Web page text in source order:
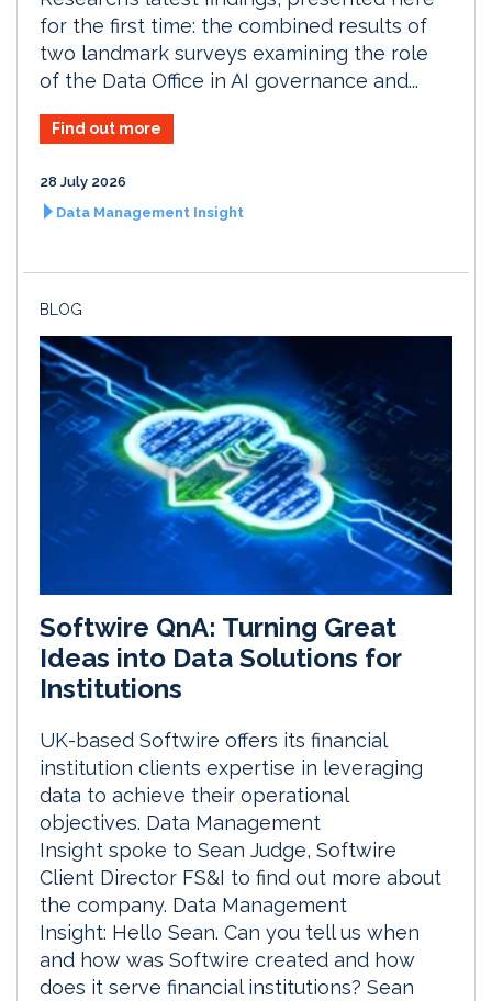
for the first time: the combined results of
two landmark surveys examining the role
of the Data Office in AI governance and...
Find out more
28 July 2026
Data Management Insight
BLOG
Softwire QnA: Turning Great
Ideas into Data Solutions for
Institutions
UK-based Softwire offers its financial
institution clients expertise in leveraging
data to achieve their operational
objectives. Data Management
Insight spoke to Sean Judge, Softwire
Client Director FS&I to find out more about
the company. Data Management
Insight: Hello Sean. Can you tell us when
and how was Softwire created and how
does it serve financial institutions? Sean